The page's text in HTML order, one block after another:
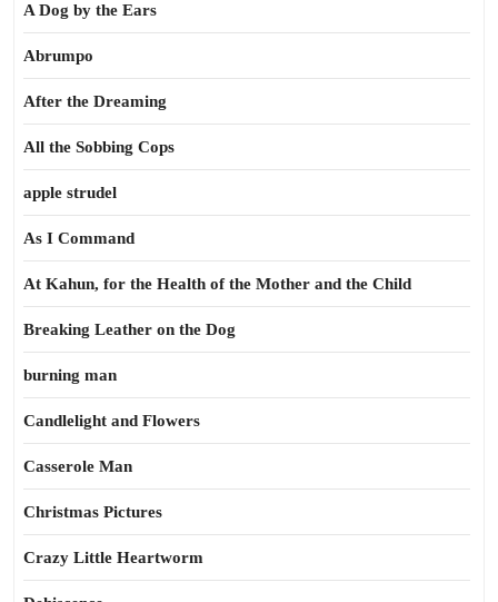
A Dog by the Ears
Abrumpo
After the Dreaming
All the Sobbing Cops
apple strudel
As I Command
At Kahun, for the Health of the Mother and the Child
Breaking Leather on the Dog
burning man
Candlelight and Flowers
Casserole Man
Christmas Pictures
Crazy Little Heartworm